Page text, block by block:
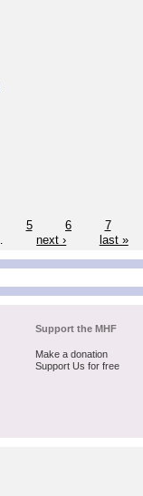
5 6
7
next › last »
Support the MHF
Make a donation
Support Us for free